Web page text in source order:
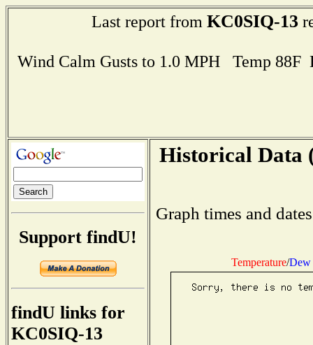
Last report from KC0SIQ-13
Wind Calm Gusts to 1.0 MPH Temp
Support findU!
findU links for
KC0SIQ-13
Historical Data
Graph times and
Temperature/Dew